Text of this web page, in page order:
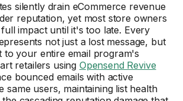
silently drain eCommerce revenue
reputation, yet most store owners
impact until it's too late. Every
not just a lost message, but
to your entire email program's
retailers using Opensend Revive
bounced emails with active
same users, maintaining list health